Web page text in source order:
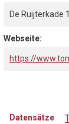
De Ruijterkade
Webseite:
https://
Datensätze